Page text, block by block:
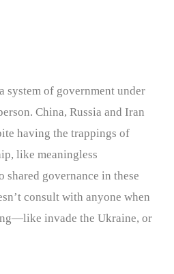
system of government under
China, Russia and Iran
having the trappings of
like meaningless
shared governance in these
consult with anyone when
invade the Ukraine, or